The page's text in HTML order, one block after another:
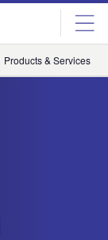
Products & Services